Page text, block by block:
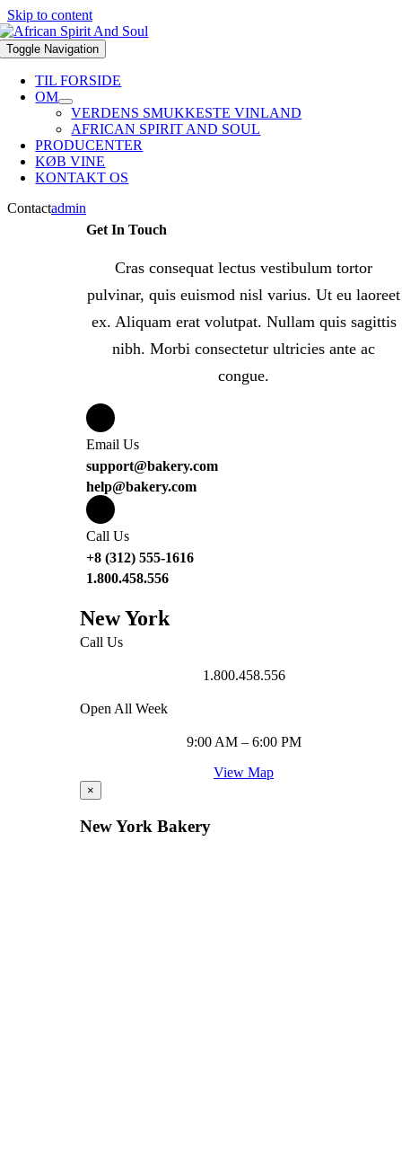
Skip to content
Toggle Navigation
TIL FORSIDE
OM
VERDENS SMUKKESTE VINLAND
AFRICAN SPIRIT AND SOUL
PRODUCENTER
KØB VINE
KONTAKT OS
Contactadmin
Get In Touch
Cras consequat lectus vestibulum tortor
pulvinar, quis euismod nisl varius. Ut eu laoreet
ex. Aliquam erat volutpat. Nullam quis sagittis
nibh. Morbi consectetur ultricies ante ac
congue.
Email Us
support@bakery.com
help@bakery.com
Call Us
+8 (312) 555-1616
1.800.458.556
New York
Call Us
1.800.458.556
Open All Week
9:00 AM – 6:00 PM
View Map
×
New York Bakery